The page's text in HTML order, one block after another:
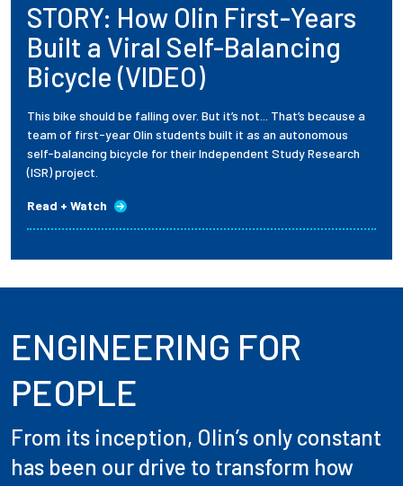
STORY: How Olin First-Years
Built a Viral Self-Balancing
Bicycle (VIDEO)
This bike should be falling over. But it’s not... That’s because a
team of first-year Olin students built it as an autonomous
self-balancing bicycle for their Independent Study Research
(ISR) project.
Read + Watch
ENGINEERING FOR
PEOPLE
From its inception, Olin’s only constant
has been our drive to transform how